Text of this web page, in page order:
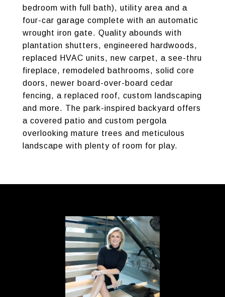
bedroom with full bath), utility area and a
four-car garage complete with an automatic
wrought iron gate. Quality abounds with
plantation shutters, engineered hardwoods,
replaced HVAC units, new carpet, a see-thru
fireplace, remodeled bathrooms, solid core
doors, newer board-over-board cedar
fencing, a replaced roof, custom landscaping
and more. The park-inspired backyard offers
a covered patio and custom pergola
overlooking mature trees and meticulous
landscape with plenty of room for play.